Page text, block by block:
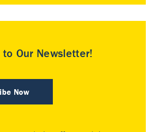
Our Newsletter!
Now